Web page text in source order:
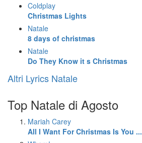
Coldplay
Christmas Lights
Natale
8 days of christmas
Natale
Do They Know it s Christmas
Altri Lyrics Natale
Top Natale di Agosto
Mariah Carey
All I Want For Christmas Is You ...